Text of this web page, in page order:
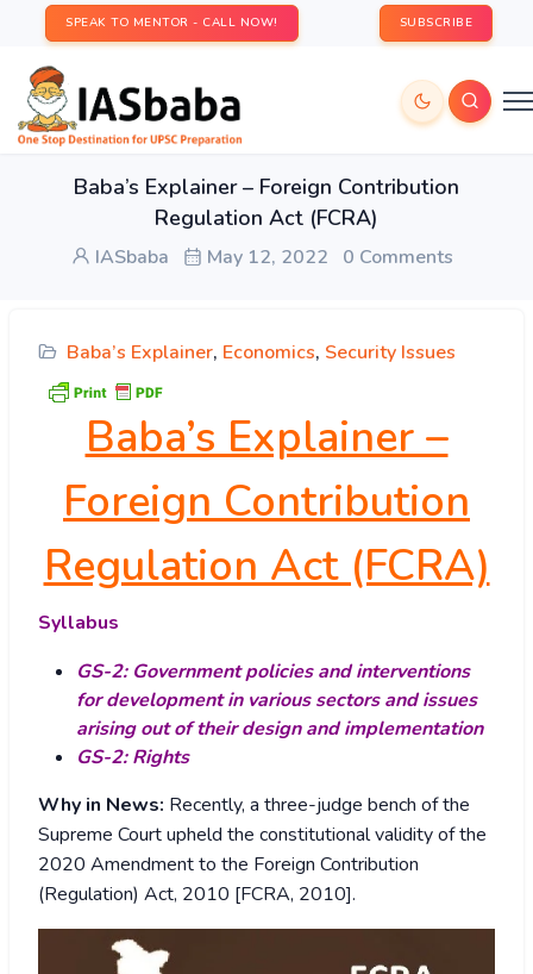
SPEAK TO MENTOR - CALL NOW! SUBSCRIBE
Baba’s Explainer – Foreign Contribution
Regulation Act (FCRA)
IASbaba May 12, 2022 0 Comments
Baba’s Explainer, Economics, Security Issues
Baba’s Explainer –
Foreign Contribution
Regulation Act (FCRA)
Syllabus
GS-2: Government policies and interventions
for development in various sectors and issues
arising out of their design and implementation
GS-2: Rights
Why in News: Recently, a three-judge bench of the
Supreme Court upheld the constitutional validity of the
2020 Amendment to the Foreign Contribution
(Regulation) Act, 2010 [FCRA, 2010].